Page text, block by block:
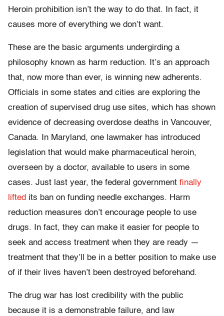
Heroin prohibition isn’t the way to do that. In fact, it
causes more of everything we don’t want.
These are the basic arguments undergirding a
philosophy known as harm reduction. It’s an approach
that, now more than ever, is winning new adherents.
Officials in some states and cities are exploring the
creation of supervised drug use sites, which has shown
evidence of decreasing overdose deaths in Vancouver,
Canada. In Maryland, one lawmaker has introduced
legislation that would make pharmaceutical heroin,
overseen by a doctor, available to users in some
cases. Just last year, the federal government finally
lifted its ban on funding needle exchanges. Harm
reduction measures don’t encourage people to use
drugs. In fact, they can make it easier for people to
seek and access treatment when they are ready —
treatment that they’ll be in a better position to make use
of if their lives haven’t been destroyed beforehand.
The drug war has lost credibility with the public
because it is a demonstrable failure, and law